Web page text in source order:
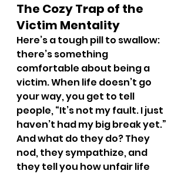
The Cozy Trap of the
Victim Mentality
Here’s a tough pill to swallow:
there’s something
comfortable about being a
victim. When life doesn’t go
your way, you get to tell
people, “It’s not my fault. I just
haven’t had my big break yet.”
And what do they do? They
nod, they sympathize, and
they tell you how unfair life